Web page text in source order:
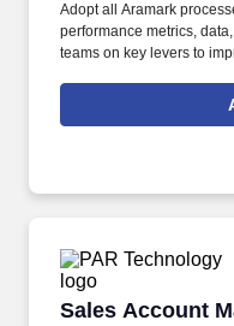
Adopt all Aramark
performance metrics,
teams on key levers to
and implementing dining
Sales Account
Sales Account